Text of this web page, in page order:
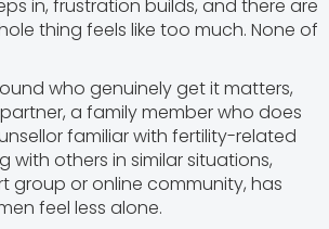
in, frustration builds, and there are
thing feels like too much. None of
who genuinely get it matters,
a family member who does
familiar with fertility-related
with others in similar situations,
group or online community, has
feel less alone.